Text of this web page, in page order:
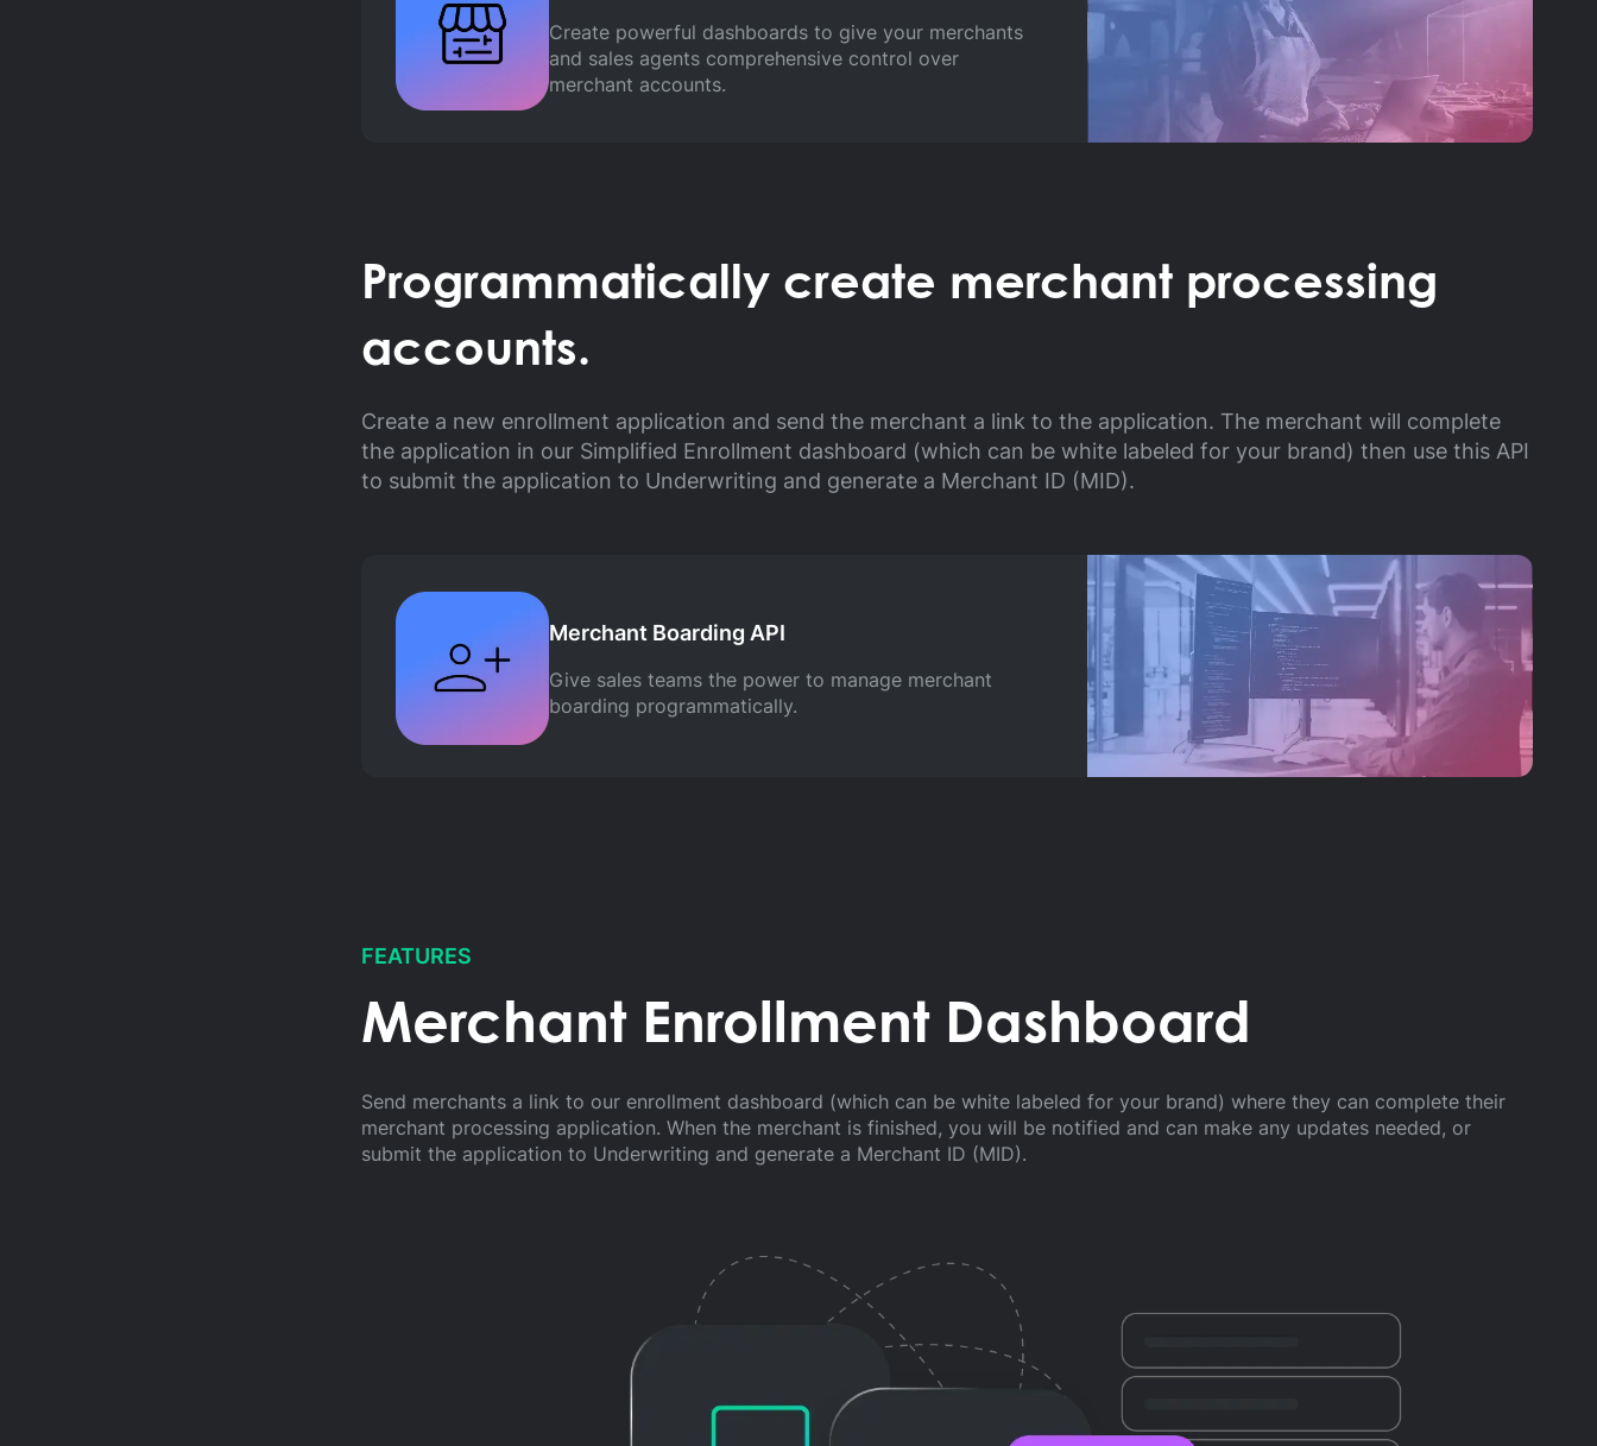
Create powerful dashboards to give your merchants
and sales agents comprehensive control over
merchant accounts.
Programmatically create merchant processing
accounts.
Create a new enrollment application and send the merchant a link to the application. The merchant will complete
the application in our Simplified Enrollment dashboard (which can be white labeled for your brand) then use this API
to submit the application to Underwriting and generate a Merchant ID (MID).
Merchant Boarding API
Give sales teams the power to manage merchant
boarding programmatically.
FEATURES
Merchant Enrollment Dashboard
Send merchants a link to our enrollment dashboard (which can be white labeled for your brand) where they can complete their
merchant processing application. When the merchant is finished, you will be notified and can make any updates needed, or
submit the application to Underwriting and generate a Merchant ID (MID).